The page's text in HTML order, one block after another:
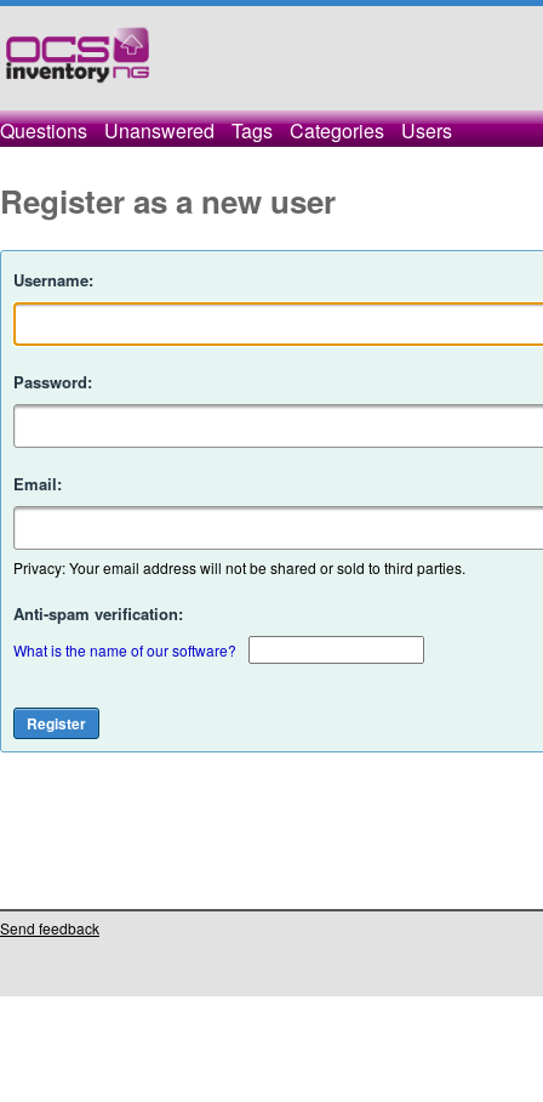
Questions Unanswered Tags Categories Users
Register as a new user
Username:
Password:
Email:
Privacy: Your email address will not be shared or sold to third parties.
Anti-spam verification:
What is the name of our software?
Send feedback